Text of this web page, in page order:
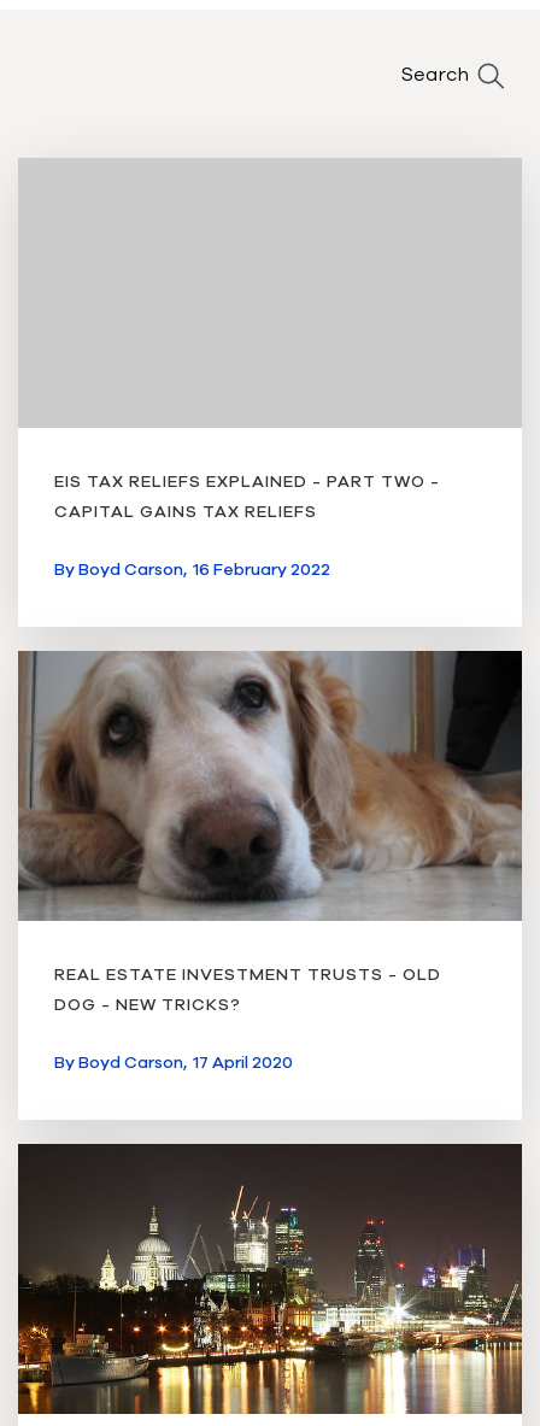
Search
EIS TAX RELIEFS EXPLAINED - PART TWO -
CAPITAL GAINS TAX RELIEFS
ByBoyd Carson, 16 February 2022
REAL ESTATE INVESTMENT TRUSTS - OLD
DOG - NEW TRICKS?
ByBoyd Carson, 17 April 2020